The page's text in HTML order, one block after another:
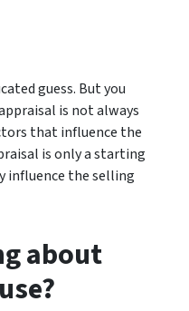
guess. But you
is not always
that influence the
is only a starting
influence the selling
about